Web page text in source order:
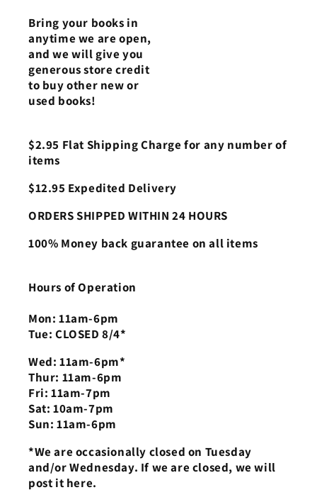
Bring your books in
anytime we are open,
and we will give you
generous store credit
to buy other new or
used books!
$2.95 Flat Shipping Charge for any number of
items
$12.95 Expedited Delivery
ORDERS SHIPPED WITHIN 24 HOURS
100% Money back guarantee on all items
Hours of Operation
Mon: 11am-6pm
Tue: CLOSED 8/4*
Wed: 11am-6pm*
Thur: 11am-6pm
Fri: 11am-7pm
Sat: 10am-7pm
Sun: 11am-6pm
*We are occasionally closed on Tuesday
and/or Wednesday. If we are closed, we will
post it here.